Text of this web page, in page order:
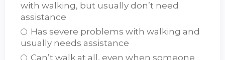
with walking, but usually don’t need
assistance
Has severe problems with walking and
usually needs assistance
Can’t walk at all, even when someone